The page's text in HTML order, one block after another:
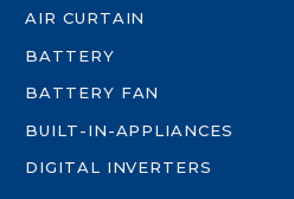
AIR CURTAIN
BATTERY
BATTERY FAN
BUILT-IN-APPLIANCES
DIGITAL INVERTERS